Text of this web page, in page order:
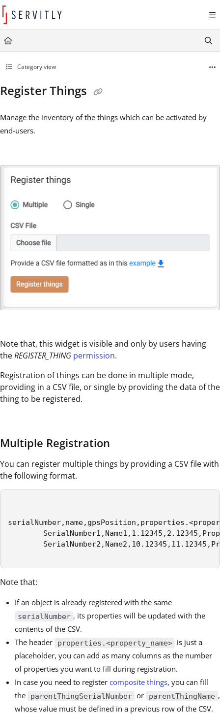
Documentation Index
Fetch the complete documentation index at:
Use this file to discover all available pages before exploring further.
Category view
Register Things
Manage the inventory of the things which can be activated by
end-users.
Note that, this widget is visible and only by users having
theREGISTER_THING permission.
Registration of things can be done in multiple mode,
providing in a CSV file, or single by providing the data of the
thing to be registered.
Multiple Registration
You can register multiple things by providing a CSV file with
the following format.
Note that:
If an object is already registered with the same
serialNumber , its properties will be updated with the
contents of the CSV.
The header
properties.<property_name> is just a
placeholder, you can add as many columns as the number
of properties you want to fill during registration.
In case you need to register composite things, you can fill
the
parentThingSerialNumber or parentThingName ,
whose value must be defined in a previous row of the CSV.